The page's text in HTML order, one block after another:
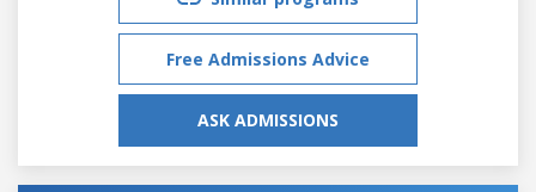
Free Admissions Advice
ASK ADMISSIONS